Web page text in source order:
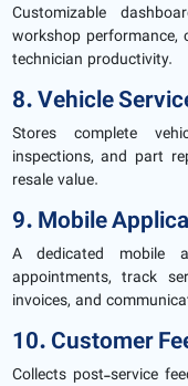
Customizable
workshop performance,
technician productivity.
8. Vehicle
Stores complete
inspections, and part
resale value.
9. Mobile
A dedicated mobile
appointments, track
invoices, and
10. Customer
Collects post-service